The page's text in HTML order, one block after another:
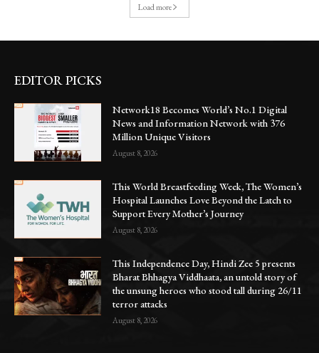
Load more
EDITOR PICKS
Network18 Becomes World’s No.1 Digital
News and Information Network with 376
Million Unique Visitors
August 8, 2026
This World Breastfeeding Week, The Women’s
Hospital Launches Love Beyond the Latch to
Support Every Mother’s Journey
August 8, 2026
This Independence Day, Hindi Zee 5 presents
Bharat Bhhagya Viddhaata, an untold story of
the unsung heroes who stood tall during 26/11
terror attacks
August 8, 2026